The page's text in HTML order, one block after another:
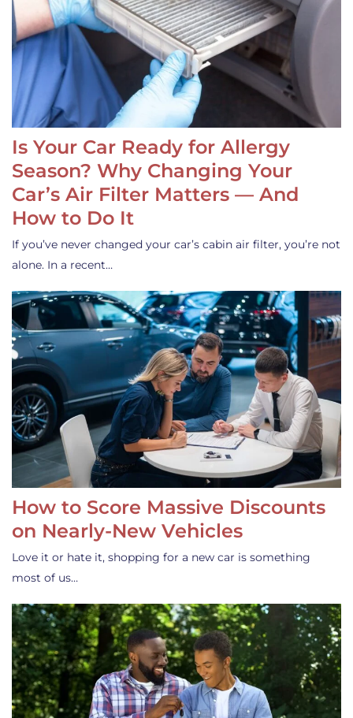
Is Your Car Ready for Allergy
Season? Why Changing Your
Car’s Air Filter Matters — And
How to Do It
If you’ve never changed your car’s cabin air filter, you’re not
alone. In a recent…
How to Score Massive Discounts
on Nearly-New Vehicles
Love it or hate it, shopping for a new car is something
most of us…